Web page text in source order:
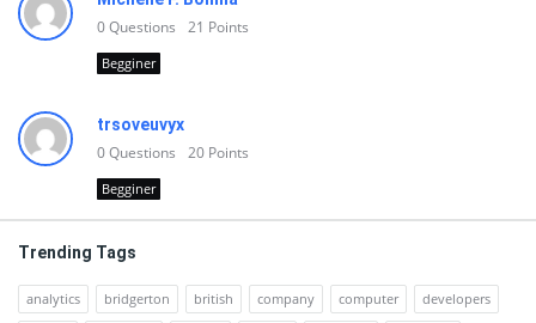
0Questions 21 Points
Begginer
trsoveuvyx
0Questions 20 Points
Begginer
Trending Tags
analytics bridgerton british company computer developers